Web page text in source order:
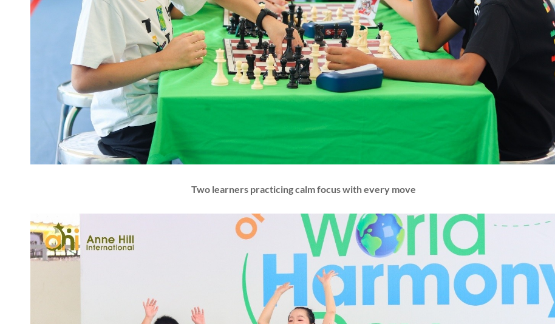
Two learners practicing calm focus with every move